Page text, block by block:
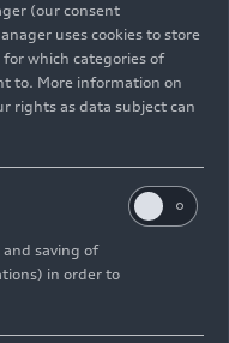
AG
free of charge
(our consent
uses cookies to store
which categories of
to. More information on
rights as data subject can
saving of
in order to